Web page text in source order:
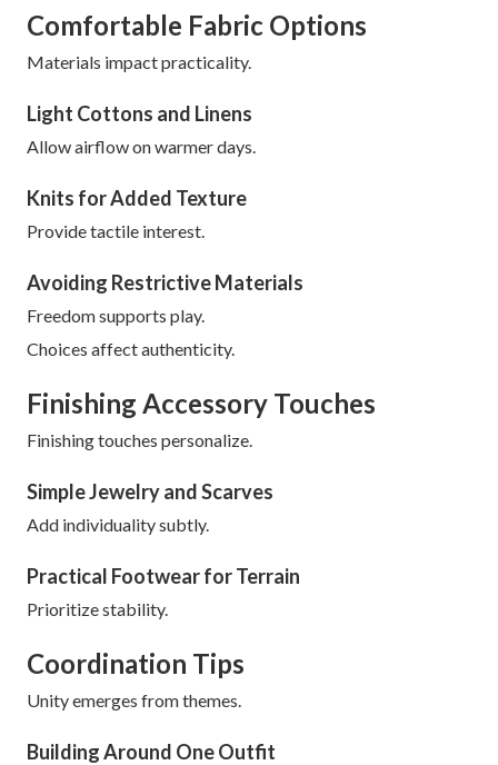
Comfortable Fabric Options
Materials impact practicality.
Light Cottons and Linens
Allow airflow on warmer days.
Knits for Added Texture
Provide tactile interest.
Avoiding Restrictive Materials
Freedom supports play.
Choices affect authenticity.
Finishing Accessory Touches
Finishing touches personalize.
Simple Jewelry and Scarves
Add individuality subtly.
Practical Footwear for Terrain
Prioritize stability.
Coordination Tips
Unity emerges from themes.
Building Around One Outfit